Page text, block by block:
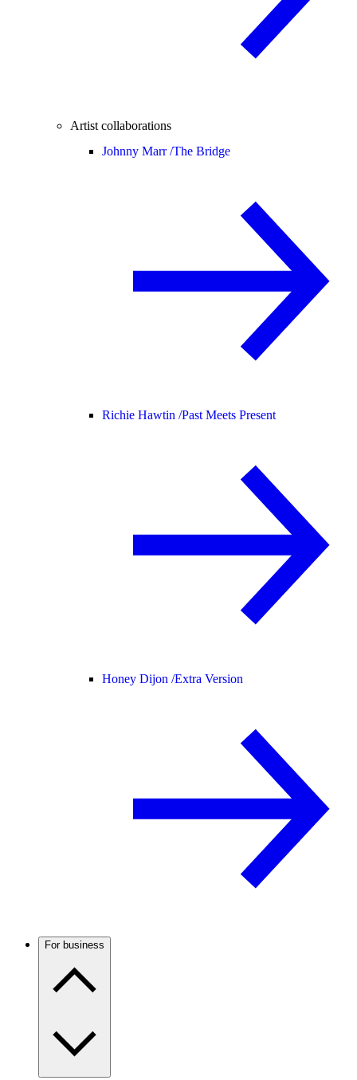
Artist collaborations
Johnny Marr /The Bridge
Richie Hawtin /Past Meets Present
Honey Dijon /Extra Version
For business